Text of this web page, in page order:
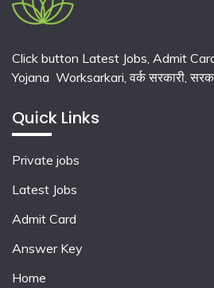
Click button Latest Jobs, Admit
Yojana Worksarkari,वर्क सरकारी,
Quick Links
Private jobs
Latest Jobs
Admit Card
Answer Key
Home